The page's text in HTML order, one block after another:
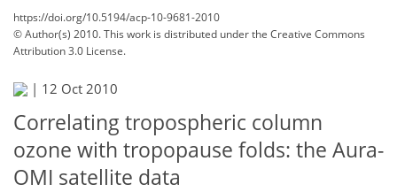
https://doi.org/10.5194/acp-10-9681-2010
© Author(s) 2010. This work is distributed underthe Creative Commons
Attribution 3.0 License.
| 12 Oct 2010
Correlating tropospheric column
ozone with tropopause folds: the Aura-
OMI satellite data